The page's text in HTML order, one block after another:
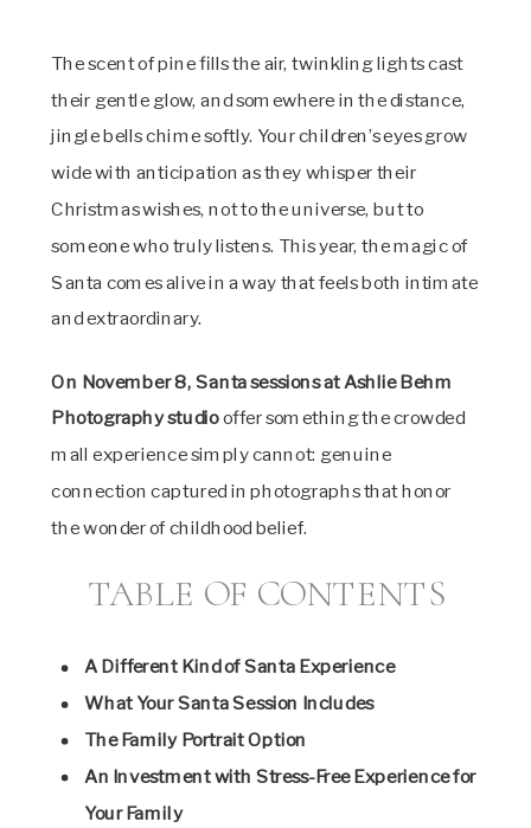
The scent of pine fills the air, twinkling lights cast
their gentle glow, and somewhere in the distance,
jingle bells chime softly. Your children’s eyes grow
wide with anticipation as they whisper their
Christmas wishes, not to the universe, but to
someone who truly listens. This year, the magic of
Santa comes alive in a way that feels both intimate
and extraordinary.
On November 8, Santa sessions at Ashlie Behm
Photography studiooffer something the crowded
mall experience simply cannot: genuine
connection captured in photographs that honor
the wonder of childhood belief.
TABLE OF CONTENTS
A Different Kind of Santa Experience
What Your Santa Session Includes
The Family Portrait Option
An Investment with Stress-Free Experience for
Your Family